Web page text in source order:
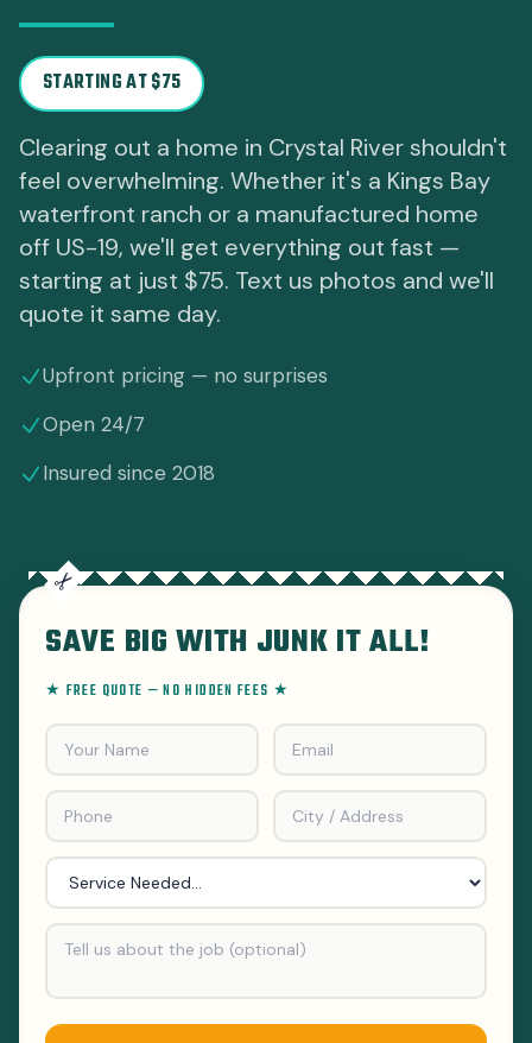
STARTING AT $75
Clearing out a home in Crystal River shouldn't
feel overwhelming. Whether it's a Kings Bay
waterfront ranch or a manufactured home
off US-19, we'll get everything out fast —
starting at just $75. Text us photos and we'll
quote it same day.
Upfront pricing — no surprises
Open 24/7
Insured since 2018
SAVE BIG WITH JUNK IT ALL!
★ FREE QUOTE — NO HIDDEN FEES ★